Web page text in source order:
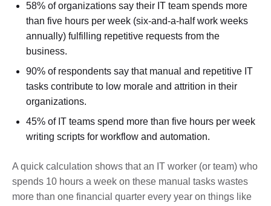
58% of organizations say their IT team spends more
than five hours per week (six-and-a-half work weeks
annually) fulfilling repetitive requests from the
business.
90% of respondents say that manual and repetitive IT
tasks contribute to low morale and attrition in their
organizations.
45% of IT teams spend more than five hours per week
writing scripts for workflow and automation.
A quick calculation shows that an IT worker (or team) who
spends 10 hours a week on these manual tasks wastes
more than one financial quarter every year on things like